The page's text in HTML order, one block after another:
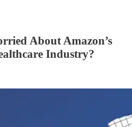
About Amazon’s
Industry?